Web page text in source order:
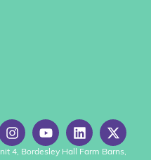
4, Bordesley Hall Farm Barns,